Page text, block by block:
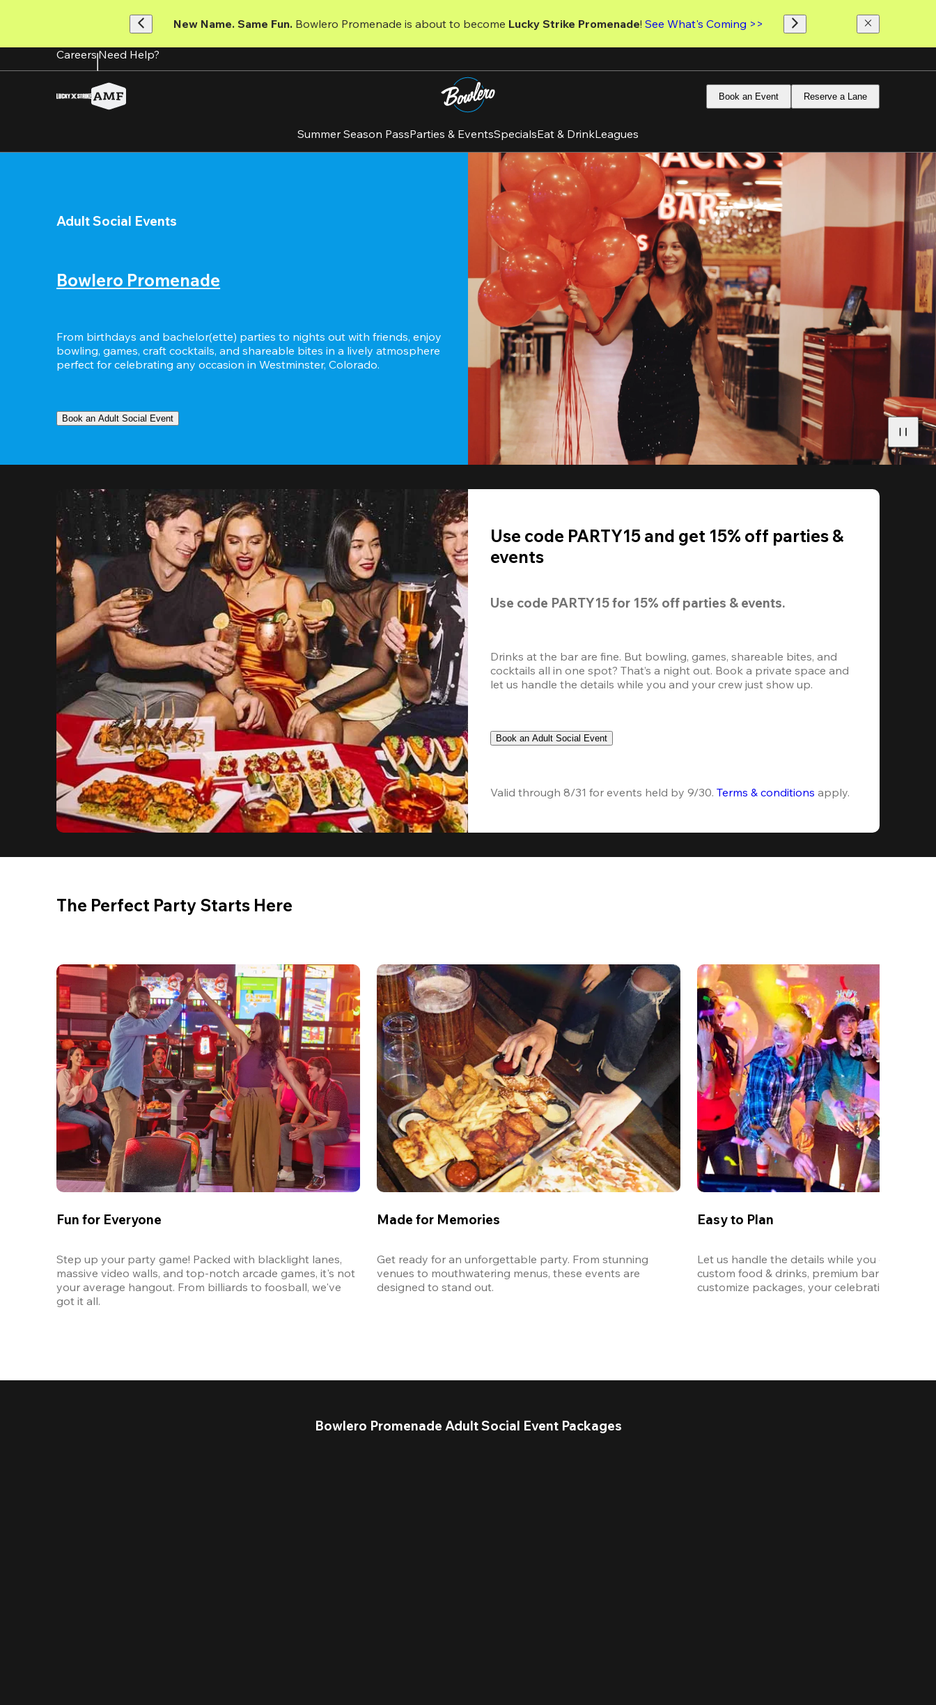
content
New Name. Same Fun. Bowlero Promenade is about to become Lucky Strike Promenade! See What's Coming >>
CareersNeed Help?
Book an Event Reserve a Lane
Summer Season PassParties & EventsSpecialsEat & DrinkLeagues
Adult Social Events
Bowlero Promenade
From birthdays and bachelor(ette) parties to nights out with friends, enjoy
bowling, games, craft cocktails, and shareable bites in a lively atmosphere
perfect for celebrating any occasion in Westminster, Colorado.
Book an Adult Social Event
Use code PARTY15 and get 15% off parties &
events
Use code PARTY15 for 15% off parties & events.
Drinks at the bar are fine. But bowling, games, shareable bites, and
cocktails all in one spot? That’s a night out. Book a private space and
let us handle the details while you and your crew just show up.
Book an Adult Social Event
Valid through 8/31 for events held by 9/30. Terms & conditions apply.
The Perfect Party Starts Here
Fun for Everyone
Step up your party game! Packed with blacklight lanes,
massive video walls, and top-notch arcade games, it's not
your average hangout. From billiards to foosball, we've
got it all.
Made for Memories
Get ready for an unforgettable party. From stunning
venues to mouthwatering menus, these events are
designed to stand out.
Easy to Plan
Let us handle the details while you enjoy the
custom food & drinks, premium bar options,
customize packages, your celebration will be
Bowlero Promenade Adult Social Event Packages